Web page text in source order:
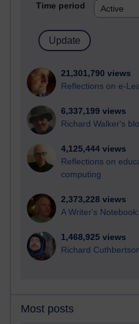
Time period
21,301,790 views
Reflections on e-
6,337,199 views
Richard Walker's
4,125,444 views
Reflections on
computing
2,373,228 views
A Writer's
1,468,925 views
Richard
Most posts